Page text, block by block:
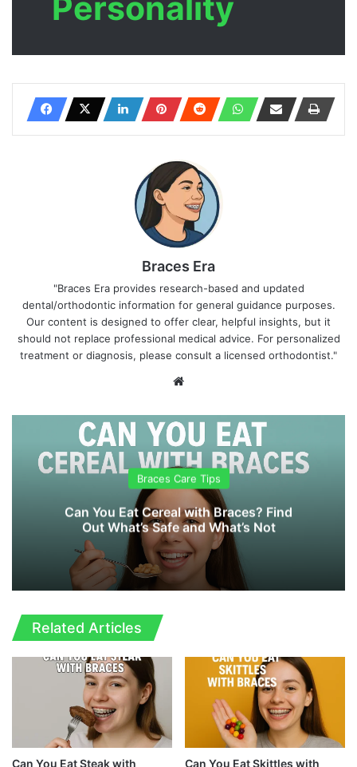
Personality
Braces Era
"Braces Era provides research-based and updated
dental/orthodontic information for general guidance purposes.
Our content is designed to offer clear, helpful insights, but it
should not replace professional medical advice. For personalized
treatment or diagnosis, please consult a licensed orthodontist."
te
Braces Care Tips
Can You Eat Cereal with Braces? Find
Out What’s Safe and What’s Not
Related Articles
Can You Eat Steak with Can You Eat Skittles with